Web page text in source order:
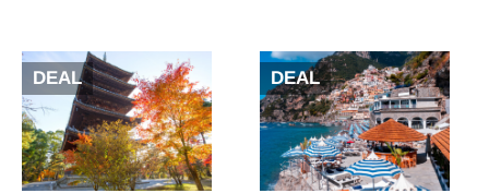
DEAL DEAL